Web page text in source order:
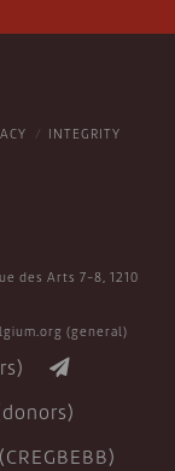
INTEGRITY
des Arts 7-8, 1210
(general)